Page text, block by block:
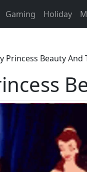
Gaming Holiday
Princess Beauty And